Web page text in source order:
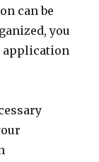
can be
you
application